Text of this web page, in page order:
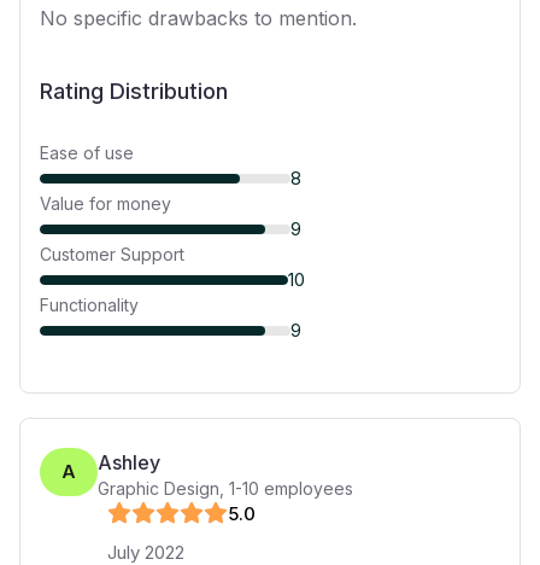
No specific drawbacks to mention.
Rating Distribution
Ease of use
8
Value for money
9
Customer Support
10
Functionality
9
A Ashley
Graphic Design 1-10 employees
5.0
July 2022